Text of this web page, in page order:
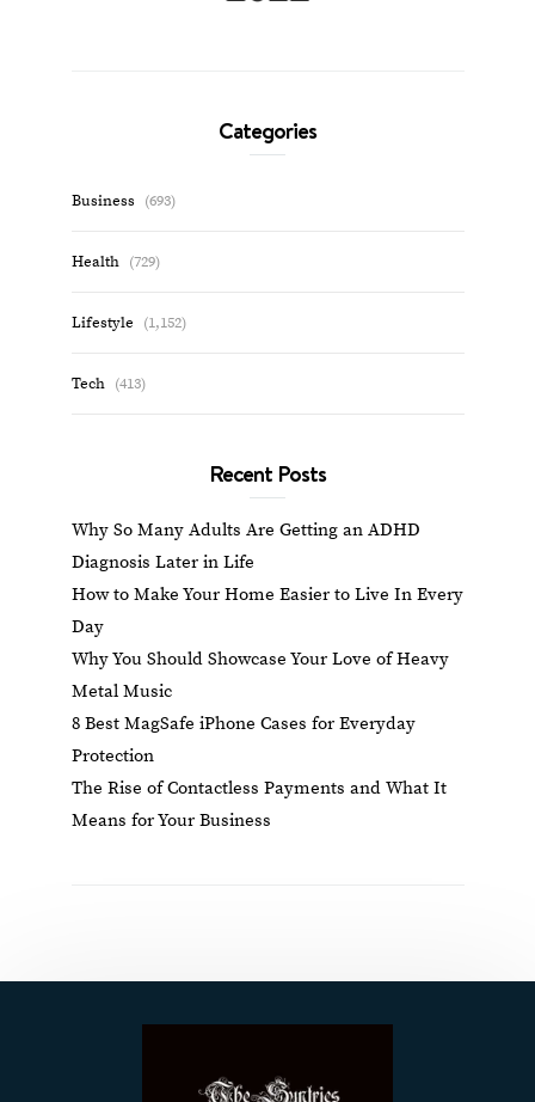
Categories
Business (693)
Health (729)
Lifestyle (1,152)
Tech (413)
Recent Posts
Why So Many Adults Are Getting an ADHD
Diagnosis Later in Life
How to Make Your Home Easier to Live In Every
Day
Why You Should Showcase Your Love of Heavy
Metal Music
8 Best MagSafe iPhone Cases for Everyday
Protection
The Rise of Contactless Payments and What It
Means for Your Business